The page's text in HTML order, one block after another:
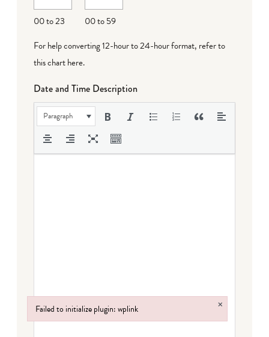
00 to 23
00 to 59
For help converting 12-hour to 24-hour format, refer to
this chart here.
Date and Time Description
Paragraph
Failed to initialize plugin: wplink ×
Failed to initialize plugin: wplink